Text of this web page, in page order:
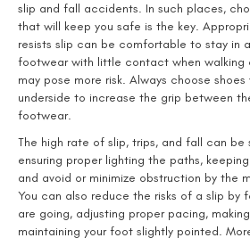
slip and fall accidents. In such places,
that will keep you safe is the key.
resists slip can be comfortable to stay in
footwear with little contact when walking
may pose more risk. Always choose
underside to increase the grip between
footwear.
The high rate of slip, trips, and fall can
ensuring proper lighting the paths,
and avoid or minimize obstruction by the
You can also reduce the risks of a slip by
are going, adjusting proper pacing,
maintaining your foot slightly pointed.